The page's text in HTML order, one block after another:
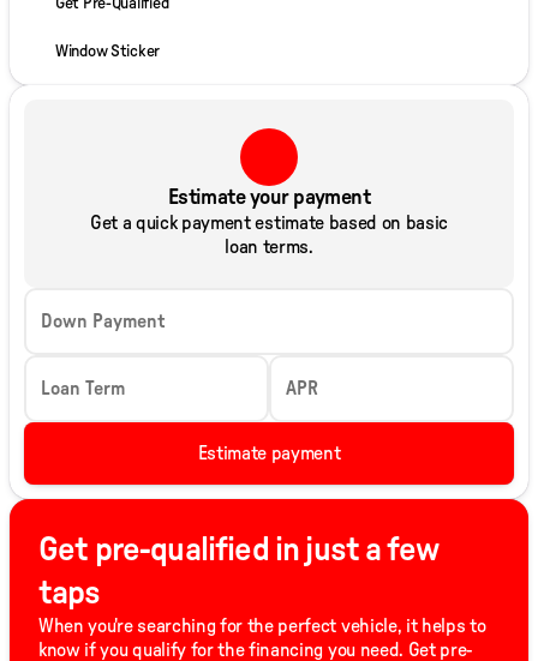
Get Pre-Qualified
Window Sticker
Estimate your payment
Get a quick payment estimate based on basic
loan terms.
Down Payment
Loan Term APR
Estimate payment
Get pre-qualified in just a few
taps
When you're searching for the perfect vehicle, it helps to
know if you qualify for the financing you need. Get pre-